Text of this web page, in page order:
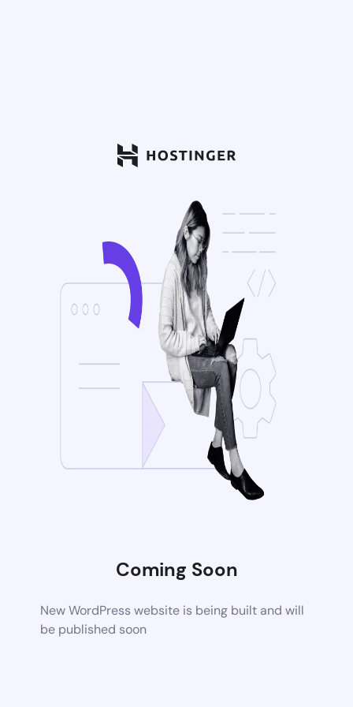
Coming Soon
New WordPress website is being built and will
be published soon